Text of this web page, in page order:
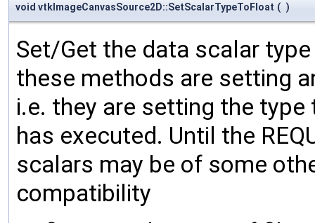
void vtkImageCanvasSource2D::SetScalarTypeToFloat ( )
Set/Get the data scalar
these methods are setting
i.e. they are setting the
has executed. Until the
scalars may be of some
compatibility